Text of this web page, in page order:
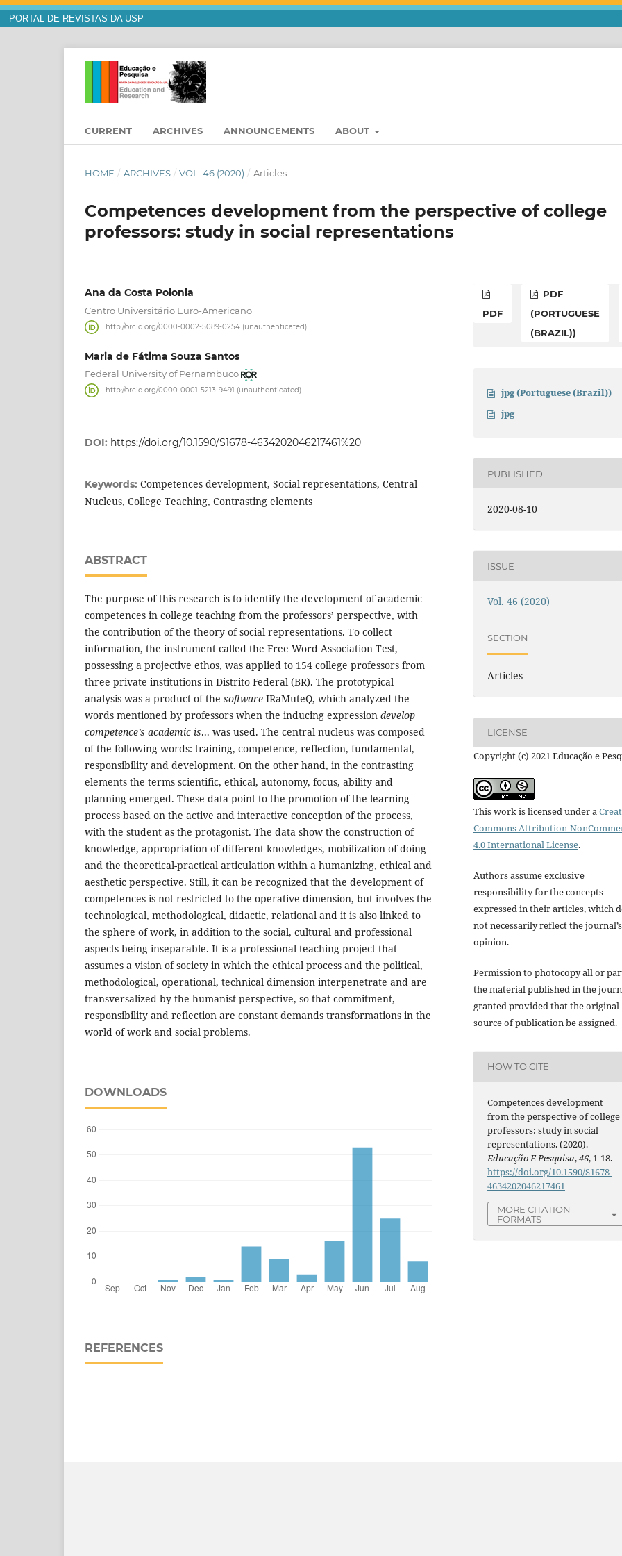
PORTAL DE REVISTAS DA USP
CURRENT ARCHIVES ANNOUNCEMENTS ABOUT
HOME / ARCHIVES / VOL. 46 (2020) / Articles
Competences development from the perspective of college
professors: study in social representations
Ana da Costa Polonia
Centro Universitário Euro-Americano
http://orcid.org/0000-0002-5089-0254 (unauthenticated)
Maria de Fátima Souza Santos
Federal University of Pernambuco
http://orcid.org/0000-0001-5213-9491 (unauthenticated)
DOI: https://doi.org/10.1590/S1678-4634202046217461%20
Keywords: Competences development, Social representations, Central
Nucleus, College Teaching, Contrasting elements
ABSTRACT
The purpose of this research is to identify the development of academic
competences in college teaching from the professors’ perspective, with
the contribution of the theory of social representations. To collect
information, the instrument called the Free Word Association Test,
possessing a projective ethos, was applied to 154 college professors from
three private institutions in Distrito Federal (BR). The prototypical
analysis was a product of the software IRaMuteQ, which analyzed the
words mentioned by professors when the inducing expression develop
competence’s academic is... was used. The central nucleus was composed
of the following words: training, competence, reflection, fundamental,
responsibility and development. On the other hand, in the contrasting
elements the terms scientific, ethical, autonomy, focus, ability and
planning emerged. These data point to the promotion of the learning
process based on the active and interactive conception of the process,
with the student as the protagonist. The data show the construction of
knowledge, appropriation of different knowledges, mobilization of doing
and the theoretical-practical articulation within a humanizing, ethical and
aesthetic perspective. Still, it can be recognized that the development of
competences is not restricted to the operative dimension, but involves the
technological, methodological, didactic, relational and it is also linked to
the sphere of work, in addition to the social, cultural and professional
aspects being inseparable. It is a professional teaching project that
assumes a vision of society in which the ethical process and the political,
methodological, operational, technical dimension interpenetrate and are
transversalized by the humanist perspective, so that commitment,
responsibility and reflection are constant demands transformations in the
world of work and social problems.
DOWNLOADS
REFERENCES
PDF
PDF
(PORTUGUESE
(BRAZIL))
jpg (Portuguese (Brazil))
jpg
PUBLISHED
2020-08-10
ISSUE
Vol. 46 (2020)
SECTION
Articles
LICENSE
Copyright (c) 2021 Educação e
This work is licensed under a
Commons Attribution-
4.0 International License.
Authors assume exclusive
responsibility for the concepts
expressed in their articles, which
not necessarily reflect the journal’s
opinion.
Permission to photocopy all or
the material published in the
granted provided that the original
source of publication be assigned.
HOW TO CITE
Competences development
from the perspective of college
professors: study in social
representations. (2020).
Educação E Pesquisa,46, 1-18.
https://doi.org/10.1590/S1678-
4634202046217461
MORE CITATION
FORMATS